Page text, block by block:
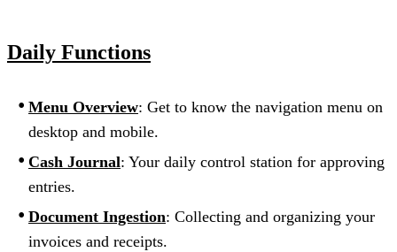
Daily Functions
Menu Overview: Get to know the navigation menu on
desktop and mobile.
Cash Journal: Your daily control station for approving
entries.
Document Ingestion: Collecting and organizing your
invoices and receipts.